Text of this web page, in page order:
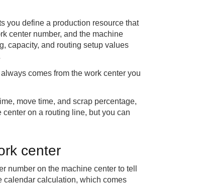
you define a production resource that
center number, and the machine
capacity, and routing setup values
comes from the work center you
move time, and scrap percentage,
on a routing line, but you can
center
number on the machine center to tell
calendar calculation, which comes